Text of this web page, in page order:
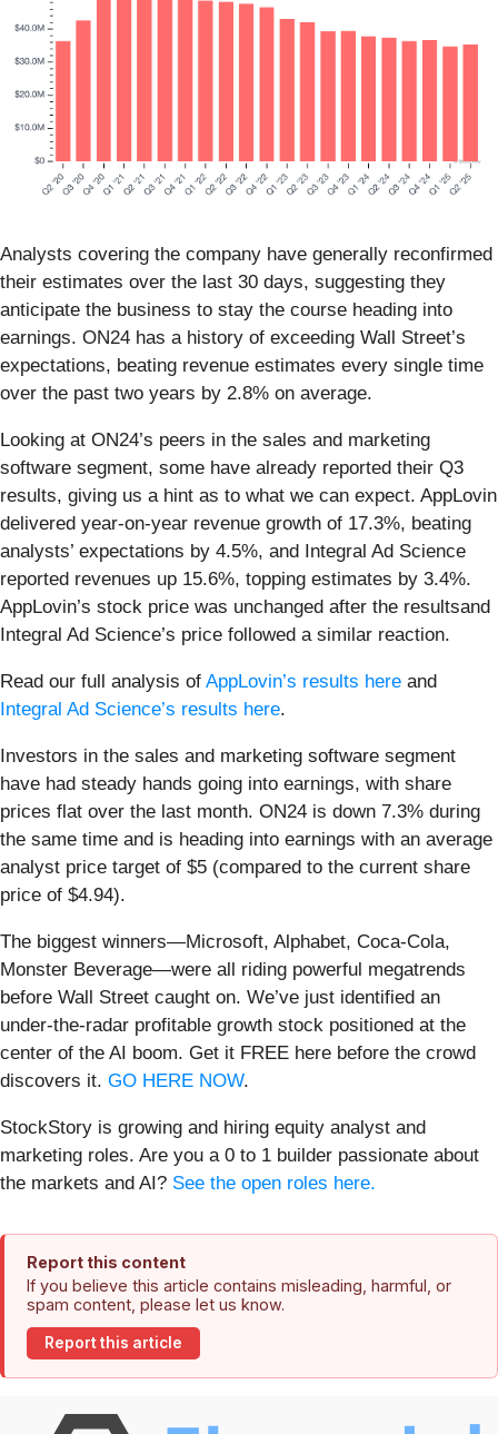
Analysts covering the company have generally reconfirmed
their estimates over the last 30 days, suggesting they
anticipate the business to stay the course heading into
earnings. ON24 has a history of exceeding Wall Street’s
expectations, beating revenue estimates every single time
over the past two years by 2.8% on average.
Looking at ON24’s peers in the sales and marketing
software segment, some have already reported their Q3
results, giving us a hint as to what we can expect. AppLovin
delivered year-on-year revenue growth of 17.3%, beating
analysts’ expectations by 4.5%, and Integral Ad Science
reported revenues up 15.6%, topping estimates by 3.4%.
AppLovin’s stock price was unchanged after the resultsand
Integral Ad Science’s price followed a similar reaction.
Read our full analysis of AppLovin’s results here and
Integral Ad Science’s results here.
Investors in the sales and marketing software segment
have had steady hands going into earnings, with share
prices flat over the last month. ON24 is down 7.3% during
the same time and is heading into earnings with an average
analyst price target of $5 (compared to the current share
price of $4.94).
The biggest winners—Microsoft, Alphabet, Coca-Cola,
Monster Beverage—were all riding powerful megatrends
before Wall Street caught on. We’ve just identified an
under-the-radar profitable growth stock positioned at the
center of the AI boom. Get it FREE here before the crowd
discovers it. GO HERE NOW.
StockStory is growing and hiring equity analyst and
marketing roles. Are you a 0 to 1 builder passionate about
the markets and AI? See the open roles here.
Report this content
If you believe this article contains misleading, harmful, or
spam content, please let us know.
Report this article